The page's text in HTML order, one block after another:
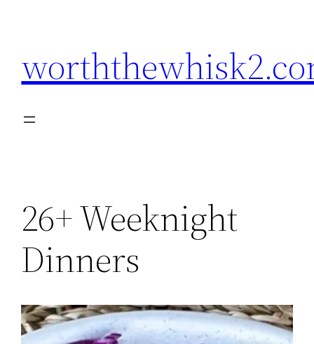
26+ Weeknight
Dinners